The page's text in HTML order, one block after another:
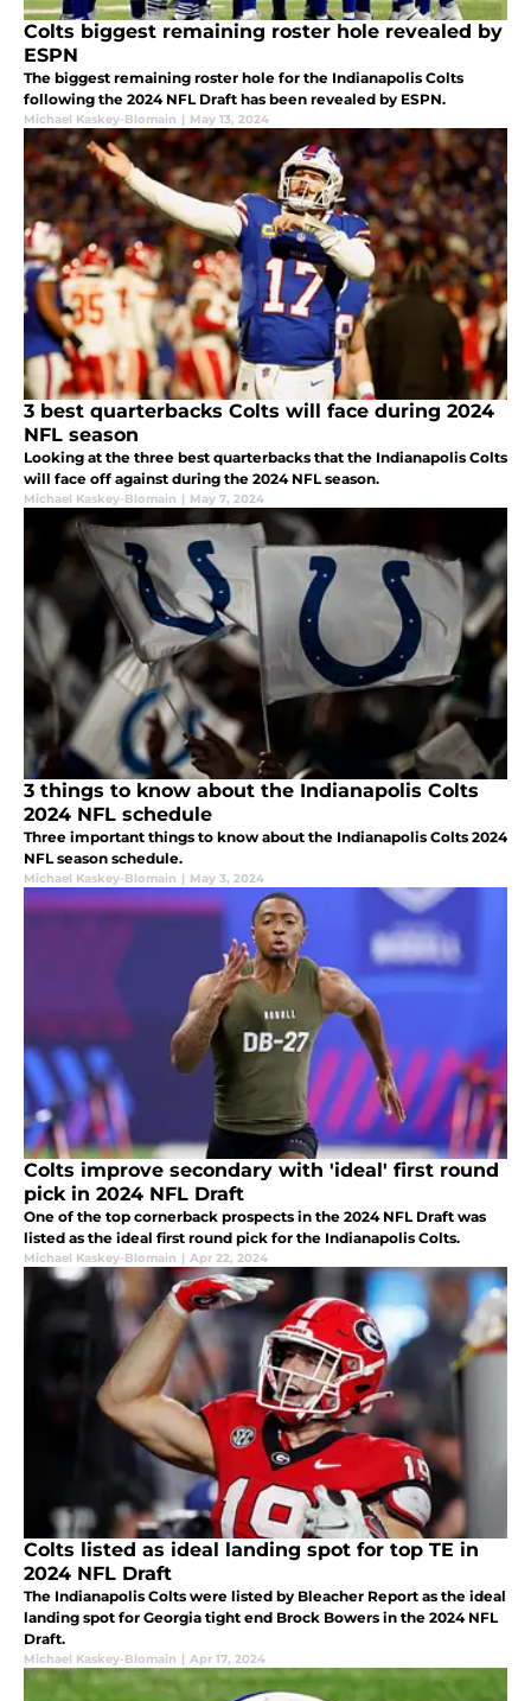
Colts biggest remaining roster hole revealed by
ESPN
The biggest remaining roster hole for the Indianapolis Colts
following the 2024 NFL Draft has been revealed by ESPN.
Michael Kaskey-Blomain | May 13, 2024
3 best quarterbacks Colts will face during 2024
NFL season
Looking at the three best quarterbacks that the Indianapolis Colts
will face off against during the 2024 NFL season.
Michael Kaskey-Blomain | May 7, 2024
3 things to know about the Indianapolis Colts
2024 NFL schedule
Three important things to know about the Indianapolis Colts 2024
NFL season schedule.
Michael Kaskey-Blomain | May 3, 2024
Colts improve secondary with 'ideal' first round
pick in 2024 NFL Draft
One of the top cornerback prospects in the 2024 NFL Draft was
listed as the ideal first round pick for the Indianapolis Colts.
Michael Kaskey-Blomain | Apr 22, 2024
Colts listed as ideal landing spot for top TE in
2024 NFL Draft
The Indianapolis Colts were listed by Bleacher Report as the ideal
landing spot for Georgia tight end Brock Bowers in the 2024 NFL
Draft.
Michael Kaskey-Blomain | Apr 17, 2024